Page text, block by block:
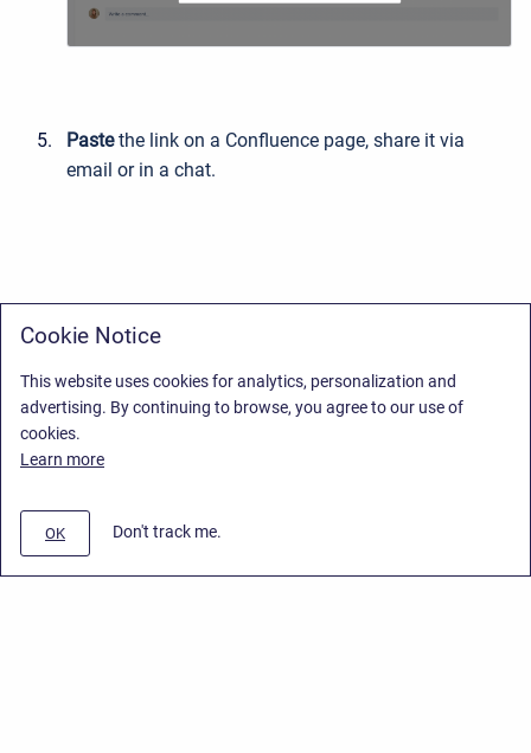
Pastethe link on a Confluence page, share it via
email or in a chat.
Cookie Notice
This website uses cookies for analytics, personalization and
advertising. By continuing to browse, you agree to our use of
cookies.
Learn more
OK Don't track me.